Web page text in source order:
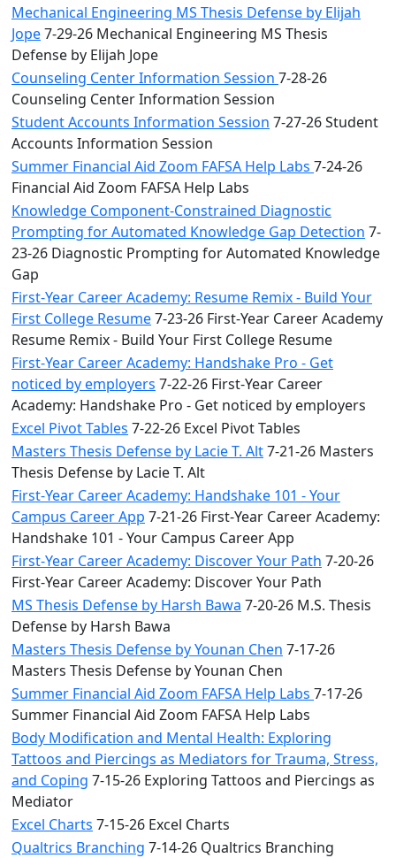
Mechanical Engineering MS Thesis Defense by Elijah
Jope7-29-26 Mechanical Engineering MS Thesis
Defense by Elijah Jope
Counseling Center Information Session 7-28-26
Counseling Center Information Session
Student Accounts Information Session 7-27-26 Student
Accounts Information Session
Summer Financial Aid Zoom FAFSA Help Labs 7-24-26
Financial Aid Zoom FAFSA Help Labs
Knowledge Component-Constrained Diagnostic
Prompting for Automated Knowledge Gap Detection 7-
23-26 Diagnostic Prompting for Automated Knowledge
Gap
First-Year Career Academy: Resume Remix - Build Your
First College Resume7-23-26 First-Year Career Academy
Resume Remix - Build Your First College Resume
First-Year Career Academy: Handshake Pro - Get
noticed by employers 7-22-26 First-Year Career
Academy: Handshake Pro - Get noticed by employers
Excel Pivot Tables 7-22-26 Excel Pivot Tables
Masters Thesis Defense by Lacie T. Alt7-21-26 Masters
Thesis Defense by Lacie T. Alt
First-Year Career Academy: Handshake 101 - Your
Campus Career App 7-21-26 First-Year Career Academy:
Handshake 101 - Your Campus Career App
First-Year Career Academy: Discover Your Path 7-20-26
First-Year Career Academy: Discover Your Path
MS Thesis Defense by Harsh Bawa 7-20-26 M.S. Thesis
Defense by Harsh Bawa
Masters Thesis Defense by Younan Chen 7-17-26
Masters Thesis Defense by Younan Chen
Summer Financial Aid Zoom FAFSA Help Labs 7-17-26
Summer Financial Aid Zoom FAFSA Help Labs
Body Modification and Mental Health: Exploring
Tattoos and Piercings as Mediators for Trauma, Stress,
and Coping 7-15-26 Exploring Tattoos and Piercings as
Mediator
Excel Charts 7-15-26 Excel Charts
Qualtrics Branching 7-14-26 Qualtrics Branching